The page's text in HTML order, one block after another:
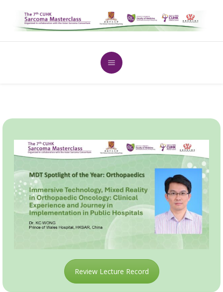
Review Lecture Record